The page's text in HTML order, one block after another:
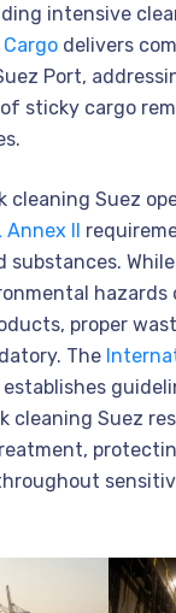
intensive
delivers
Port,
sticky cargo
cleaning Suez
Annex II
substances.
hazards
proper
The
establishes
cleaning Suez